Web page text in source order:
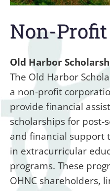
Non-
Old Harbor
The Old Harbor
a non-profit
provide financial
scholarships for post-
and financial support
in extracurricular
programs. These
OHNC shareholders,